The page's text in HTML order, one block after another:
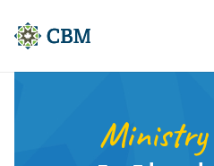
Ministry